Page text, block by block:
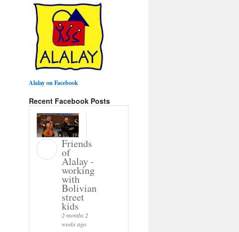
Alalay on Facebook
Recent Facebook Posts
Friends
of
Alalay -
working
with
Bolivian
street
kids
2 months 2
weeks ago